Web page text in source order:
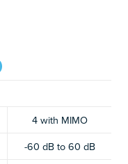
4 with MIMO
-60 dB to 60 dB